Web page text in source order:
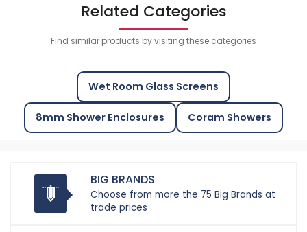
Related Categories
Find similar products by visiting these categories
Wet Room Glass Screens
8mm Shower Enclosures Coram Showers
BIG BRANDS
Choose from more the 75 Big Brands at
trade prices